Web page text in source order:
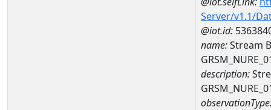
Server/v1.1/
@iot.id:
name:Stream
description: